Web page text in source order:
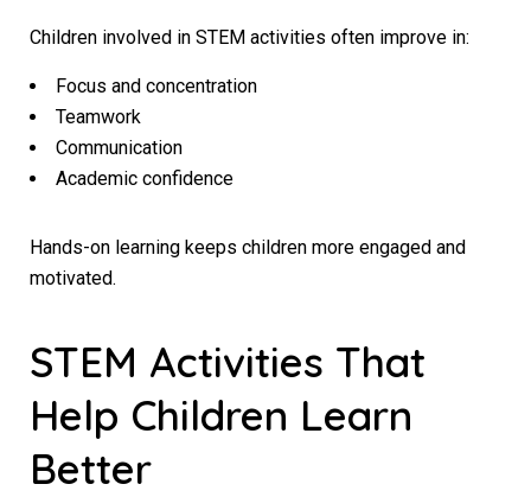
Children involved in STEM activities often improve in:
Focus and concentration
Teamwork
Communication
Academic confidence
Hands-on learning keeps children more engaged and
motivated.
STEM Activities That
Help Children Learn
Better